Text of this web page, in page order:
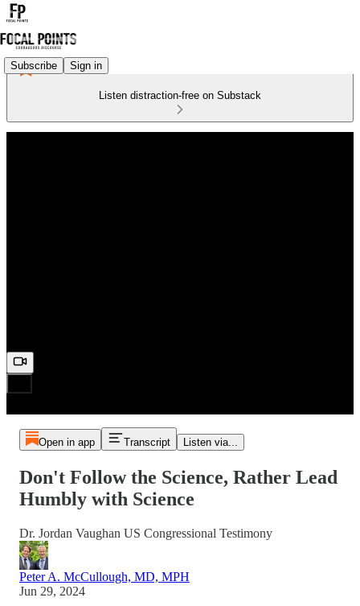
Subscribe Sign in
Listen distraction-free on Substack
Open in app Transcript Listen via...
Don't Follow the Science, Rather Lead
Humbly with Science
Dr. Jordan Vaughan US Congressional Testimony
Peter A. McCullough, MD, MPH
Jun 29, 2024